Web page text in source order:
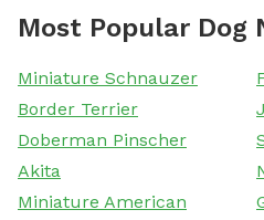
Most Popular Dog
Miniature Schnauzer
Border Terrier
Doberman Pinscher
Akita
Miniature American